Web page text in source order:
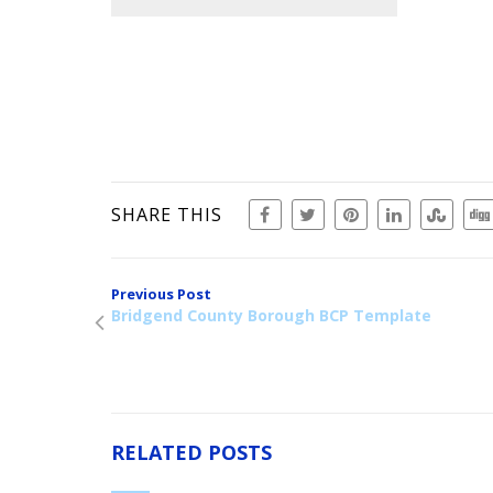
SHARE THIS
Previous Post
Bridgend County Borough BCP Template
RELATED POSTS